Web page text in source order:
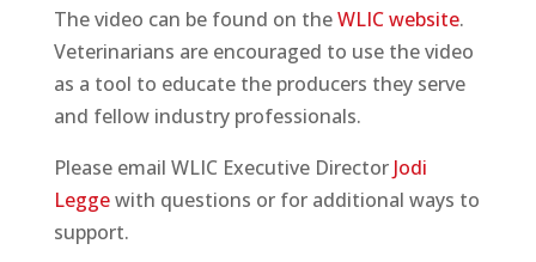
The video can be found on theWLIC website.
Veterinarians are encouraged to use the video
as a tool to educate the producers they serve
and fellow industry professionals.
Please email WLIC Executive Director Jodi
Leggewith questions or for additional ways to
support.